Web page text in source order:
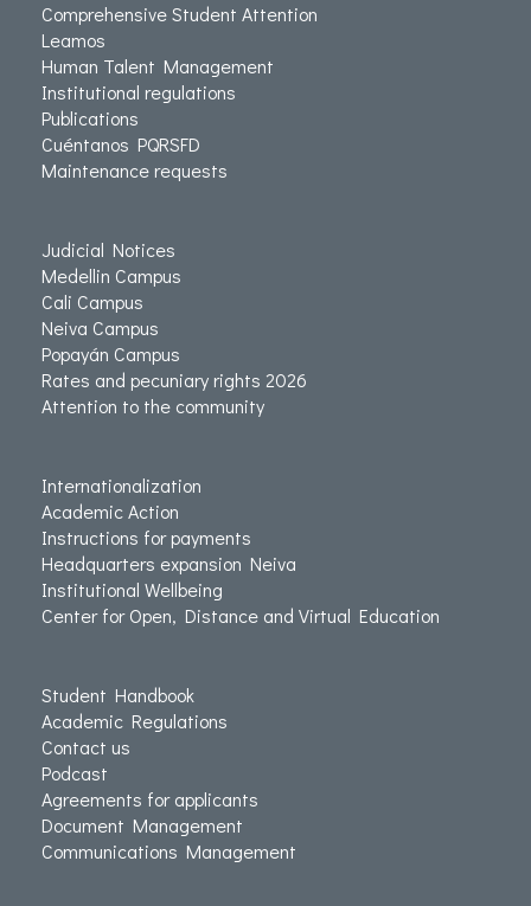
Comprehensive Student Attention
Leamos
Human Talent Management
Institutional regulations
Publications
Cuéntanos PQRSFD
Maintenance requests
Judicial Notices
Medellin Campus
Cali Campus
Neiva Campus
Popayán Campus
Rates and pecuniary rights 2026
Attention to the community
Internationalization
Academic Action
Instructions for payments
Headquarters expansion Neiva
Institutional Wellbeing
Center for Open, Distance and Virtual Education
Student Handbook
Academic Regulations
Contact us
Podcast
Agreements for applicants
Document Management
Communications Management